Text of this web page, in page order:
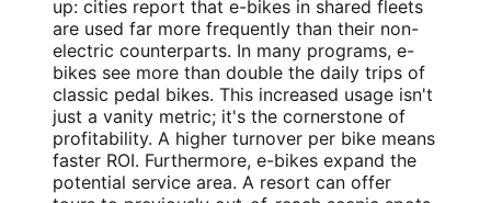
up: cities report that e-bikes in shared fleets
are used far more frequently than their non-
electric counterparts. In many programs, e-
bikes see more than double the daily trips of
classic pedal bikes. This increased usage isn't
just a vanity metric; it's the cornerstone of
profitability. A higher turnover per bike means
faster ROI. Furthermore, e-bikes expand the
potential service area. A resort can offer